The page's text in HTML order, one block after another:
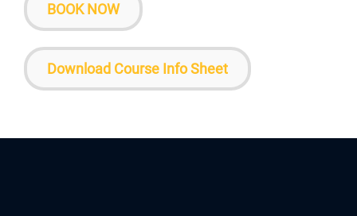
BOOK NOW
Download Course Info Sheet